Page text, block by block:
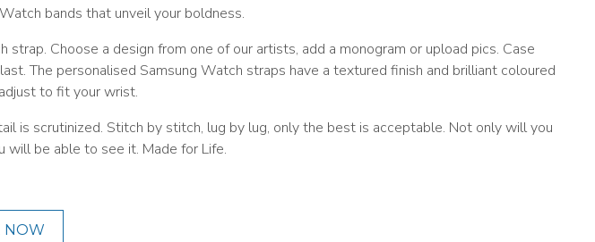
bands that unveil your boldness.
Choose a design from one of our artists, add a monogram or upload pics. Case
The personalised Samsung Watch straps have a textured finish and brilliant coloured
to fit your wrist.
is scrutinized. Stitch by stitch, lug by lug, only the best is acceptable. Not only will you
will be able to see it. Made for Life.
NOW